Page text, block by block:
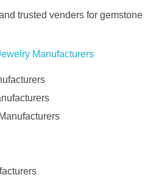
trusted venders for